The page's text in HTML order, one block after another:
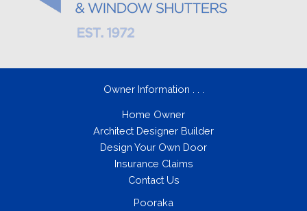
Owner Information . . .
Home Owner
Architect Designer Builder
Design Your Own Door
Insurance Claims
Contact Us
Pooraka